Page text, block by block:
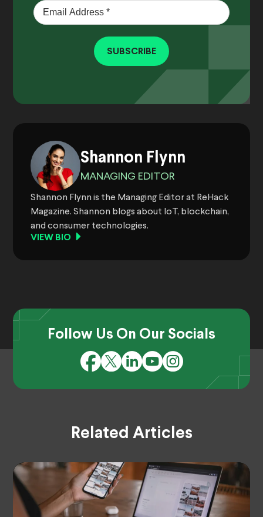
SUBSCRIBE
Shannon Flynn
MANAGING EDITOR
Shannon Flynn is the Managing Editor at ReHack
Magazine. Shannon blogs about IoT, blockchain,
and consumer technologies.
VIEW BIO
Follow Us On Our Socials
Related Articles